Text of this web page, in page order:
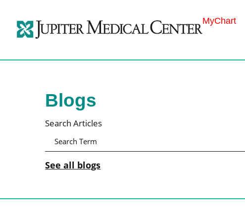
MyChart
Blogs
Search Articles
See all blogs